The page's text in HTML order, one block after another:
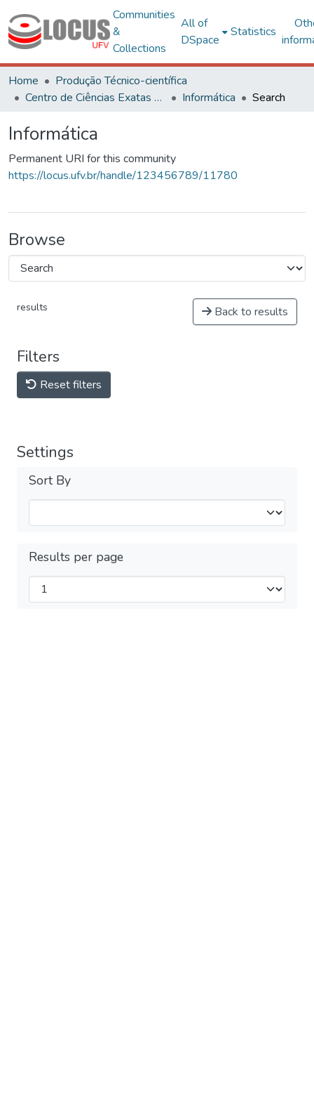
Communities
&
Collections
All of
DSpace
Statistics
Home
Produção Técnico-científica
Centro de Ciências Exatas e Tecnológicas
Informática Search
Informática
Permanent URI for this community
https://locus.ufv.br/handle/123456789/11780
Browse
results Back to results
Filters
Reset filters
Settings
Sort By
Results per page